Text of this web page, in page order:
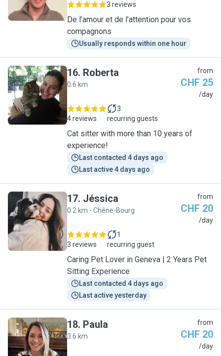
3 reviews
De l’amour et de l’attention pour vos
compagnons
Usually responds within one hour
R
16. Roberta
0.6 km
from
CHF 25
/day
4 reviews
3
recurring guests
Cat sitter with more than 10 years of
experience!
Last contacted 4 days ago
Last active 4 days ago
J
17. Jéssica
0.2 km - Chêne-Bourg
from
CHF 20
/day
3 reviews
1
recurring guest
Caring Pet Lover in Geneva | 2 Years Pet
Sitting Experience
Last contacted 4 days ago
Last active yesterday
P
18. Paula
3.6 km
from
CHF 20
/day